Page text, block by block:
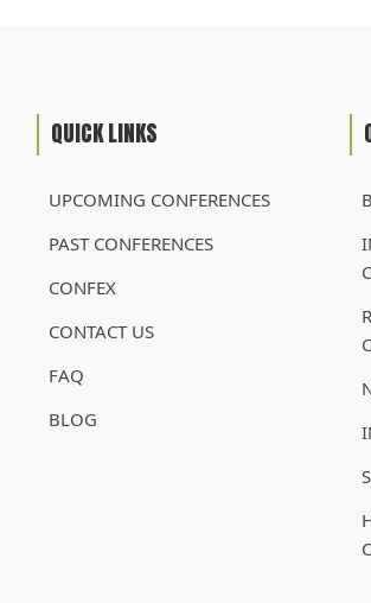
QUICK LINKS
UPCOMING CONFERENCES
PAST CONFERENCES
CONFEX
CONTACT US
FAQ
BLOG